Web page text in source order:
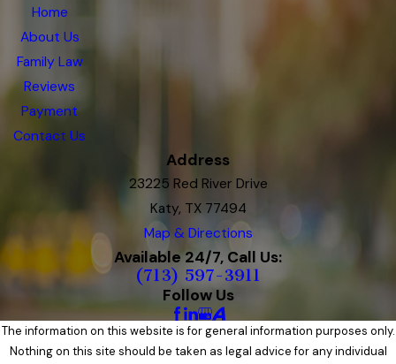
Home
About Us
Family Law
Reviews
Payment
Contact Us
Address
23225 Red River Drive
Katy, TX 77494
Map & Directions
Available 24/7, Call Us:
(713) 597-3911
Follow Us
The information on this website is for general information purposes only.
Nothing on this site should be taken as legal advice for any individual